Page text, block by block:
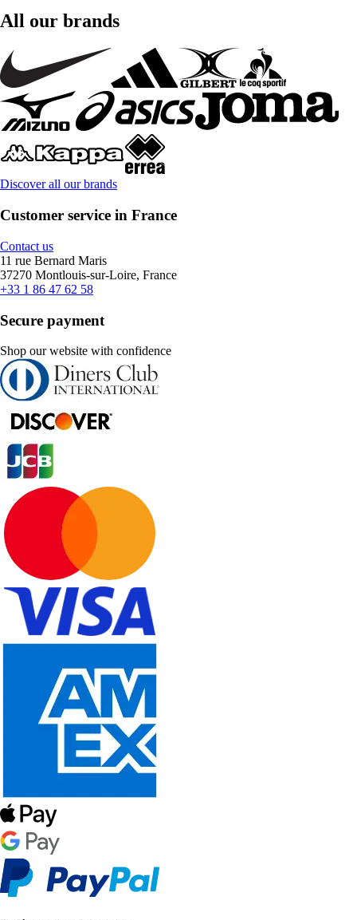
All our brands
Discover all our brands
Customer service in France
Contact us
11 rue Bernard Maris
37270 Montlouis-sur-Loire, France
+33 1 86 47 62 58
Secure payment
Shop our website with confidence